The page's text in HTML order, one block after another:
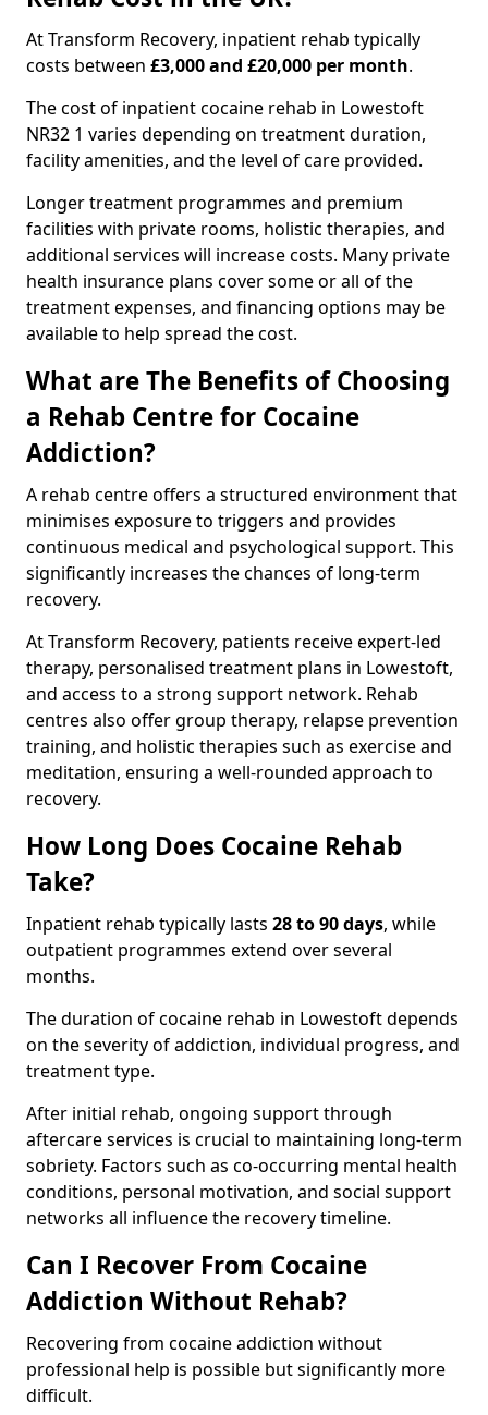
At Transform Recovery, inpatient rehab typically
costs between £3,000 and £20,000 per month.
The cost of inpatient cocaine rehab in Lowestoft
NR32 1 varies depending on treatment duration,
facility amenities, and the level of care provided.
Longer treatment programmes and premium
facilities with private rooms, holistic therapies, and
additional services will increase costs. Many private
health insurance plans cover some or all of the
treatment expenses, and financing options may be
available to help spread the cost.
What are The Benefits of Choosing
a Rehab Centre for Cocaine
Addiction?
A rehab centre offers a structured environment that
minimises exposure to triggers and provides
continuous medical and psychological support. This
significantly increases the chances of long-term
recovery.
At Transform Recovery, patients receive expert-led
therapy, personalised treatment plans in Lowestoft,
and access to a strong support network. Rehab
centres also offer group therapy, relapse prevention
training, and holistic therapies such as exercise and
meditation, ensuring a well-rounded approach to
recovery.
How Long Does Cocaine Rehab
Take?
Inpatient rehab typically lasts 28 to 90 days, while
outpatient programmes extend over several
months.
The duration of cocaine rehab in Lowestoft depends
on the severity of addiction, individual progress, and
treatment type.
After initial rehab, ongoing support through
aftercare services is crucial to maintaining long-term
sobriety. Factors such as co-occurring mental health
conditions, personal motivation, and social support
networks all influence the recovery timeline.
Can I Recover From Cocaine
Addiction Without Rehab?
Recovering from cocaine addiction without
professional help is possible but significantly more
difficult.